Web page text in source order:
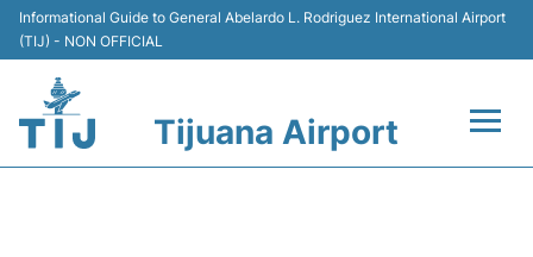
Informational Guide to General Abelardo L. Rodriguez International Airport
(TIJ) - NON OFFICIAL
Tijuana Airport